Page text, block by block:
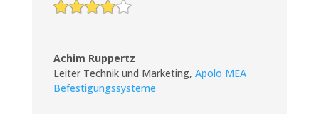
Achim Ruppertz
Leiter Technik und Marketing, Apolo MEA
Befestigungssysteme